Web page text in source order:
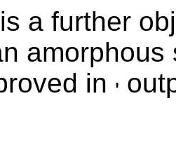
a further
in '